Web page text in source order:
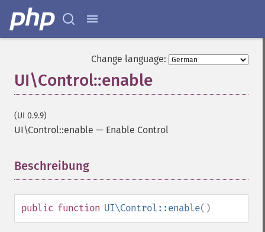
Change language:
UI\Control::enable
(UI 0.9.9)
UI\Control::enable — Enable Control
Beschreibung
public function UI\Control::enable()